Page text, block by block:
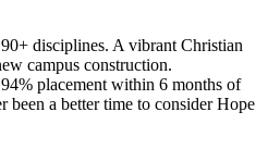
disciplines. A vibrant Christian
campus construction.
placement within 6 months of
been a better time to consider Hope